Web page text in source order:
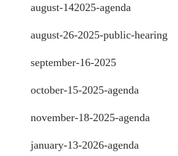
august-142025-agenda
august-26-2025-public-hearing
september-16-2025
october-15-2025-agenda
november-18-2025-agenda
january-13-2026-agenda